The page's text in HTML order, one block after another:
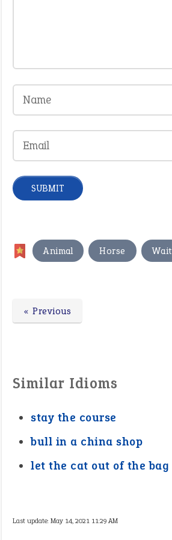
Animal Horse , Wait
« Previous
Similar Idioms
stay the course
bull in a china shop
let the cat out of the bag
Last update:May 14, 2021 11:29 AM